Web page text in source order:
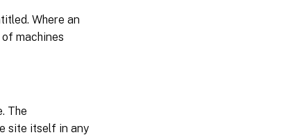
Where an
machines
The
site itself in any